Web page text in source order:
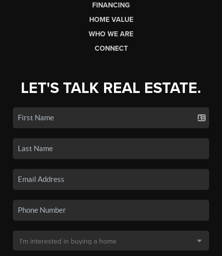
FINANCING
HOME VALUE
WHO WE ARE
CONNECT
LET'S TALK REAL ESTATE.